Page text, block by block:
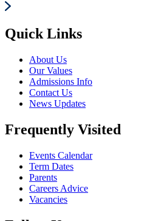
Quick Links
About Us
Our Values
Admissions Info
Contact Us
News Updates
Frequently Visited
Events Calendar
Term Dates
Parents
Careers Advice
Vacancies